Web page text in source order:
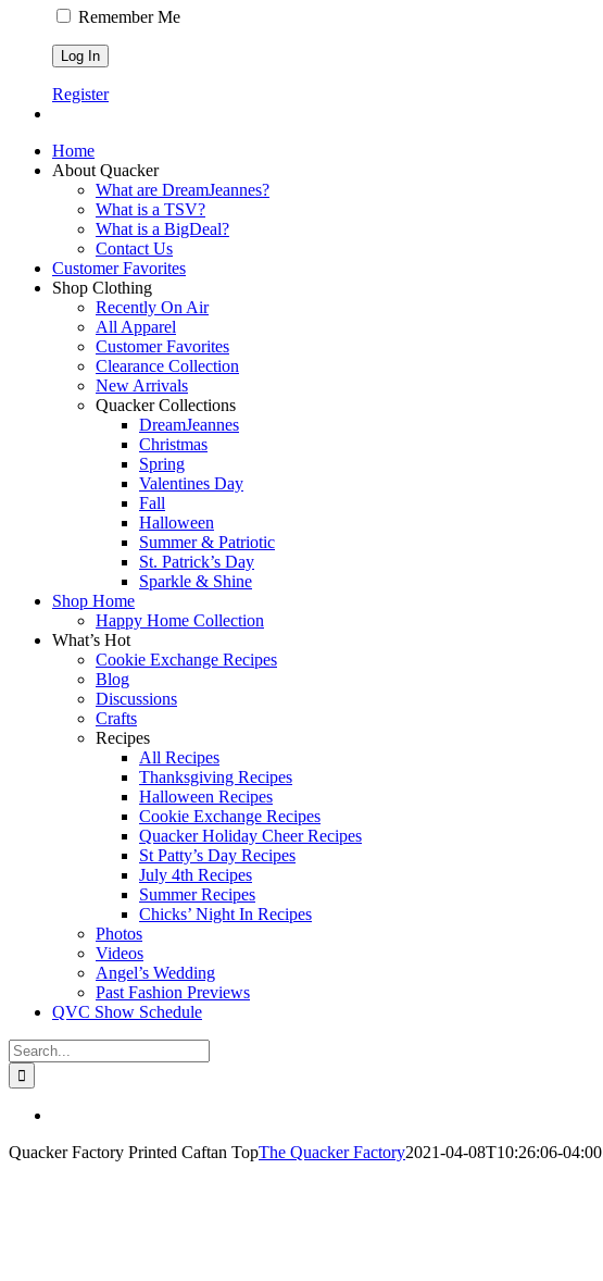
Remember Me
Register
Home
About Quacker
What are DreamJeannes?
What is a TSV?
What is a BigDeal?
Contact Us
Customer Favorites
Shop Clothing
Recently On Air
All Apparel
Customer Favorites
Clearance Collection
New Arrivals
Quacker Collections
DreamJeannes
Christmas
Spring
Valentines Day
Fall
Halloween
Summer & Patriotic
St. Patrick’s Day
Sparkle & Shine
Shop Home
Happy Home Collection
What’s Hot
Cookie Exchange Recipes
Blog
Discussions
Crafts
Recipes
All Recipes
Thanksgiving Recipes
Halloween Recipes
Cookie Exchange Recipes
Quacker Holiday Cheer Recipes
St Patty’s Day Recipes
July 4th Recipes
Summer Recipes
Chicks’ Night In Recipes
Photos
Videos
Angel’s Wedding
Past Fashion Previews
QVC Show Schedule
Search
for:
Image
Quacker Factory Printed Caftan TopThe Quacker Factory2021-04-08T10:26:06-04:00